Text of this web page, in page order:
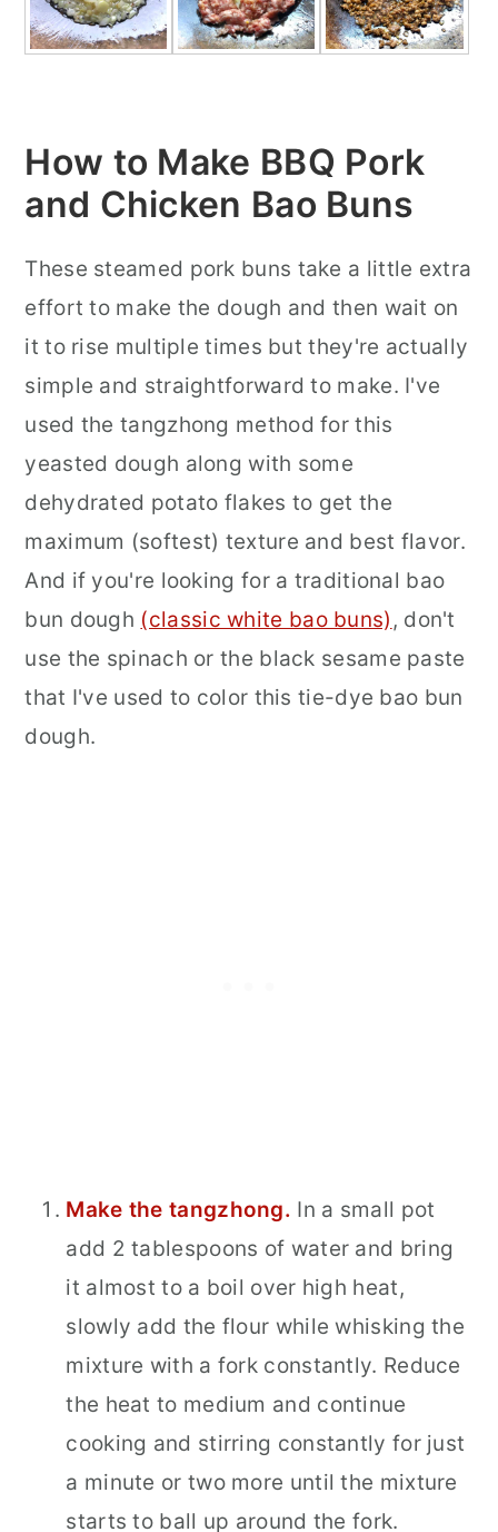
How to Make BBQ Pork
and Chicken Bao Buns
These steamed pork buns take a little extra
effort to make the dough and then wait on
it to rise multiple times but they're actually
simple and straightforward to make. I've
used the tangzhong method for this
yeasted dough along with some
dehydrated potato flakes to get the
maximum (softest) texture and best flavor.
And if you're looking for a traditional bao
bun dough (classic white bao buns) , don't
use the spinach or the black sesame paste
that I've used to color this tie-dye bao bun
dough.
Make the tangzhong. In a small pot
add 2 tablespoons of water and bring
it almost to a boil over high heat,
slowly add the flour while whisking the
mixture with a fork constantly. Reduce
the heat to medium and continue
cooking and stirring constantly for just
a minute or two more until the mixture
starts to ball up around the fork.